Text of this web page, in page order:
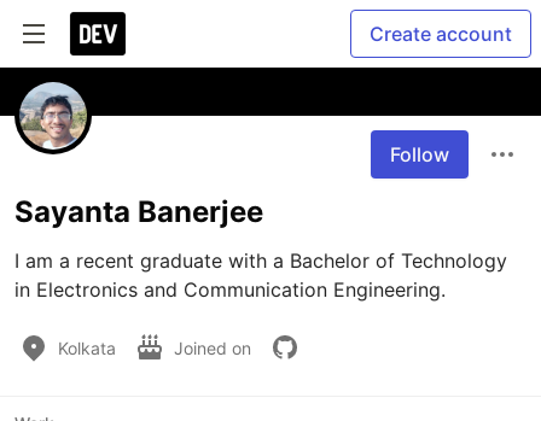
Create account
Follow
Sayanta Banerjee
I am a recent graduate with a Bachelor of Technology
in Electronics and Communication Engineering.
Kolkata Joined on